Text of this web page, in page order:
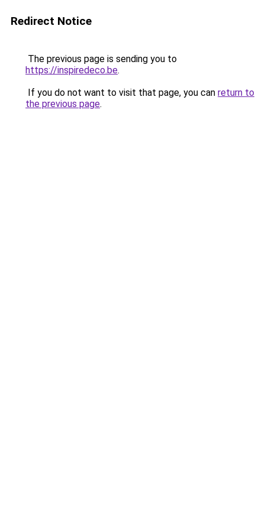
Redirect Notice
The previous page is sending you to
https://inspiredeco.be.
If you do not want to visit that page, you can return to
the previous page.